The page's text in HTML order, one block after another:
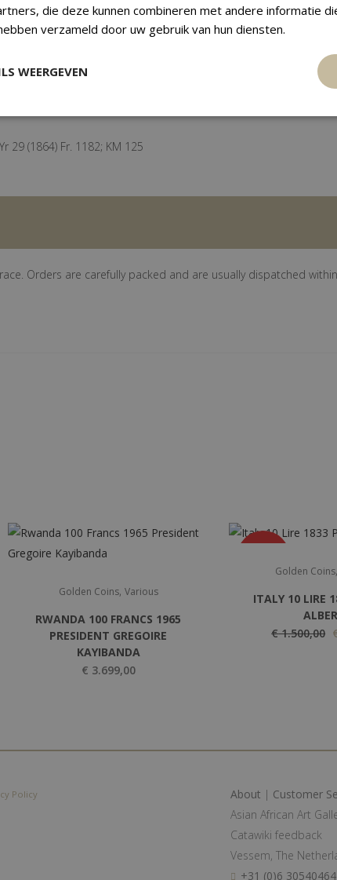
29 (1864) Fr. 1182; KM 125
Orders are carefully packed and are usually dispatched
Golden Coins, Various
RWANDA 100 FRANCS 1965
PRESIDENT GREGOIRE
KAYIBANDA
€ 3.699,00
Golden Coins,
ITALY 10 LIRE
€1.500,00
p
r
c
Policy About | Customer
Asian African Art
Catawiki feedback
Vessem, The
+31 (0)6 30540464
die deze kunnen combineren met andere informatie
verzameld door uw gebruik van hun diensten.
WEERGEVEN